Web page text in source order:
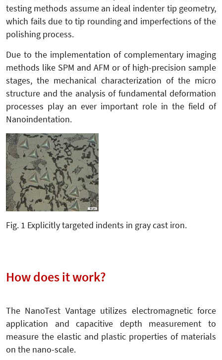
testing methods assume an ideal indenter tip geometry,
which fails due to tip rounding and imperfections of the
polishing process.
Due to the implementation of complementary imaging
methods like SPM and AFM or of high-precision sample
stages, the mechanical characterization of the micro
structure and the analysis of fundamental deformation
processes play an ever important role in the field of
Nanoindentation.
Fig. 1 Explicitly targeted indents in gray cast iron.
How does it work?
The NanoTest Vantage utilizes electromagnetic force
application and capacitive depth measurement to
measure the elastic and plastic properties of materials
on the nano-scale.